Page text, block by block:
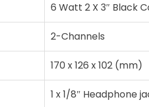
6 Watt 2 X 3″ Black
2-Channels
170 x 126 x 102 (mm)
1 x 1/8″ Headphone